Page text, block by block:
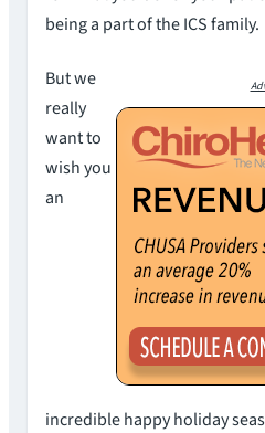
being a part of the ICS family.
But we
really
want to
wish you
an
incredible happy holiday